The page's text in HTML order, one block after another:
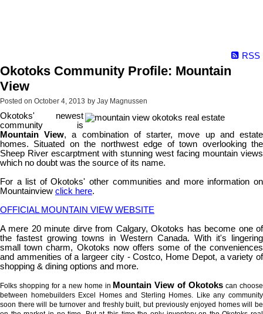
RSS
Okotoks Community Profile: Mountain
View
Posted on October 4, 2013 by Jay Magnussen
Okotoks' newest
community is
Mountain View, a combination of starter, move up and estate
homes. Situated on the northwest edge of town overlooking the
Sheep River escarptment with stunning west facing mountain views
which no doubt was the source of its name.
For a list of Okotoks' other communities and more information on
Mountainview click here.
OFFICIAL MOUNTAIN VIEW WEBSITE
A mere 20 minute dirve from Calgary, Okotoks has become one of
the fastest growing towns in Western Canada. With it's lingering
small town charm, Okotoks now offers some of the conveniences
and ammenities of a largeer city - Costco, Home Depot, a variety of
shopping & dining options and more.
Folks shopping for a new home in Mountain View of Okotoks can choose
between homebuilders Excel Homes and Sterling Homes. Like any community
soon there will be turnover and freshly built, but previously enjoyed homes will be